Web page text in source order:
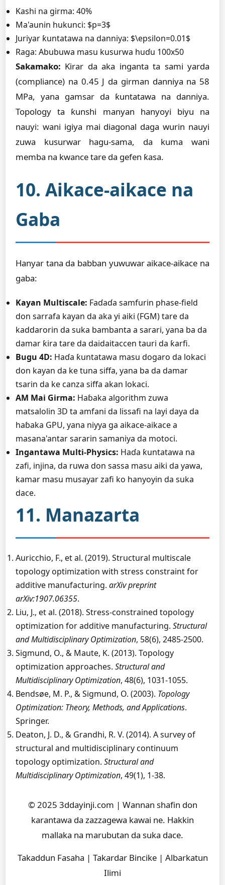
Kashi na girma: 40%
Ma'aunin hukunci: $p=3$
Juriyar ƙuntatawa na danniya: $\epsilon=0.01$
Raga: Abubuwa masu kusurwa huɗu 100x50
Sakamako: Ƙirar da aka inganta ta sami yarda
(compliance) na 0.45 J da girman danniya na 58
MPa, yana gamsar da ƙuntatawa na danniya.
Topology ta ƙunshi manyan hanyoyi biyu na
nauyi: wani igiya mai diagonal daga wurin nauyi
zuwa kusurwar hagu-sama, da kuma wani
memba na kwance tare da gefen ƙasa.
10. Aikace-aikace na
Gaba
Hanyar tana da babban yuwuwar aikace-aikace na
gaba:
Kayan Multiscale: Faɗaɗa samfurin phase-field
don sarrafa kayan da aka yi aiki (FGM) tare da
kaddarorin da suka bambanta a sarari, yana ba da
damar ƙira tare da daidaitaccen tauri da ƙarfi.
Bugu 4D: Haɗa ƙuntatawa masu dogaro da lokaci
don kayan da ke tuna siffa, yana ba da damar
tsarin da ke canza siffa akan lokaci.
AM Mai Girma: Haɓaka algorithm zuwa
matsalolin 3D ta amfani da lissafi na layi daya da
haɓaka GPU, yana niyya ga aikace-aikace a
masana'antar sararin samaniya da motoci.
Ingantawa Multi-Physics: Haɗa ƙuntatawa na
zafi, injina, da ruwa don sassa masu aiki da yawa,
kamar masu musayar zafi ko hanyoyin da suka
dace.
11. Manazarta
Auricchio, F., et al. (2019). Structural multiscale
topology optimization with stress constraint for
additive manufacturing. arXiv preprint
arXiv:1907.06355.
Liu, J., et al. (2018). Stress-constrained topology
optimization for additive manufacturing. Structural
and Multidisciplinary Optimization, 58(6), 2485-2500.
Sigmund, O., & Maute, K. (2013). Topology
optimization approaches. Structural and
Multidisciplinary Optimization, 48(6), 1031-1055.
Bendsøe, M. P., & Sigmund, O. (2003). Topology
Optimization: Theory, Methods, and Applications.
Springer.
Deaton, J. D., & Grandhi, R. V. (2014). A survey of
structural and multidisciplinary continuum
topology optimization. Structural and
Multidisciplinary Optimization, 49(1), 1-38.
© 2025 3ddayinji.com | Wannan shafin don
karantawa da zazzagewa kawai ne. Hakkin
mallaka na marubutan da suka dace.
Takaddun Fasaha | Takardar Bincike | Albarkatun
Ilimi